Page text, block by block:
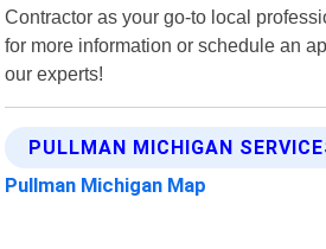
Contractor as your go-to local
for more information or schedule an
our experts!
PULLMAN MICHIGAN
Pullman Michigan Map